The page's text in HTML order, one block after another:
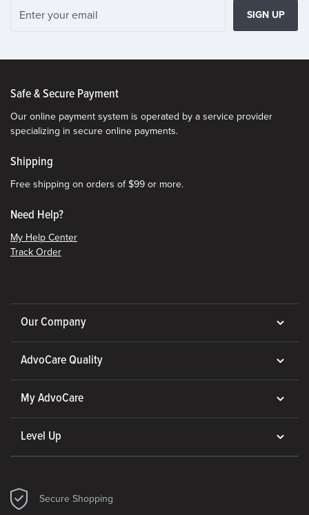
SIGN UP
Safe & Secure Payment
Our online payment system is operated by a service provider
specializing in secure online payments.
Shipping
Free shipping on orders of $99 or more.
Need Help?
My Help Center
Track Order
Our Company
AdvoCare Quality
My AdvoCare
Level Up
Secure Shopping